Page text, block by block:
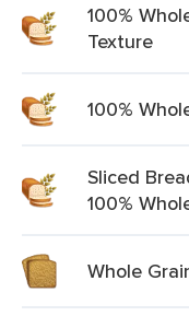
100%
Texture
100%
Sliced
100%
Whole